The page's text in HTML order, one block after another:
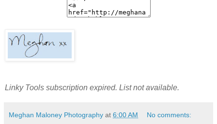
Linky Tools subscription expired. List not available.
Meghan Maloney Photography at 6:00 AM No comments: